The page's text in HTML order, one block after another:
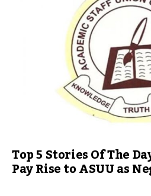
Top 5 Stories Of The
Pay Rise to ASUU as